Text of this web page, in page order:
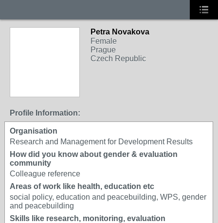
Petra Novakova
Female
Prague
Czech Republic
Profile Information:
Organisation
Research and Management for Development Results
How did you know about gender & evaluation
community
Colleague reference
Areas of work like health, education etc
social policy, education and peacebuilding, WPS, gender
and peacebuilding
Skills like research, monitoring, evaluation